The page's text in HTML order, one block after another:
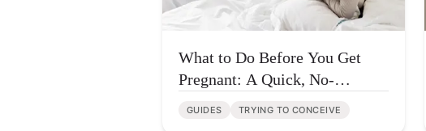
What to Do Before You Get
Pregnant: A Quick, No-
GUIDES TRYING TO CONCEIVE